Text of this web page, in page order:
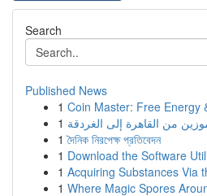
Search
Published News
1 Coin Master: Free Energy
1 من القاهرة إلى الغردقة
1 দৈনিক নিরপেক্ষ প্রতিবেদন
1 Download the Software
1 Acquiring Substances Via
1 Where Magic Spores